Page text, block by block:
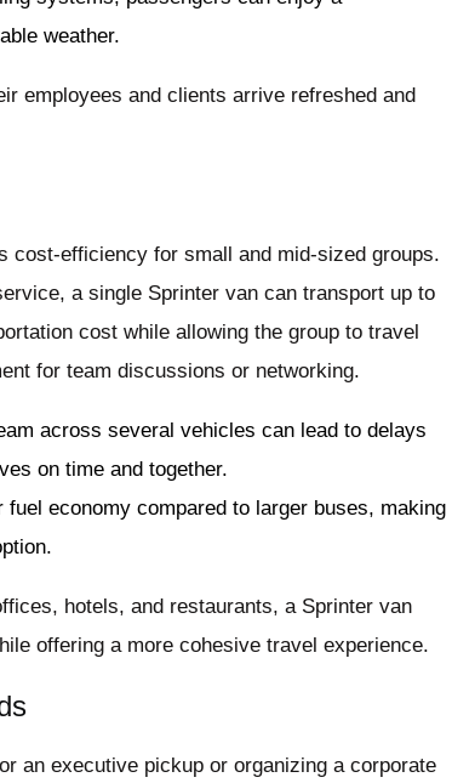
weather.
employees and clients arrive refreshed and
cost-efficiency for small and mid-sized groups.
a single Sprinter van can transport up to
cost while allowing the group to travel
for team discussions or networking.
across several vehicles can lead to delays
on time and together.
economy compared to larger buses, making
hotels, and restaurants, a Sprinter van
offering a more cohesive travel experience.
an executive pickup or organizing a corporate